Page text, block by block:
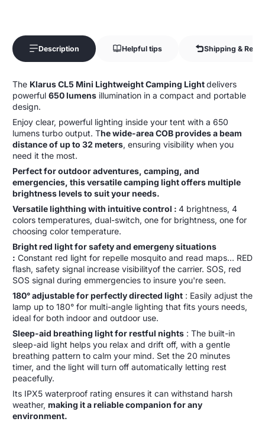
Description Helpful tips Shipping &
The Klarus CL5 Mini Lightweight Camping Lightdelivers
powerful 650 lumens illumination in a compact and portable
design.
Enjoy clear, powerful lighting inside your tent with a 650
lumens turbo output. The wide-area COB provides a beam
distance of up to 32 meters, ensuring visibility when you
need it the most.
Perfect for outdoor adventures, camping, and
emergencies, this versatile camping light offers multiple
brightness levels to suit your needs.
Versatile lighthing with intuitive control : 4 brightness, 4
colors temperatures, dual-switch, one for brightness, one for
choosing color temperature.
Bright red light for safety and emergeny situations
: Constant red light for repelle mosquito and read maps... RED
flash, safety signal increase visibilityof the carrier. SOS, red
SOS signal during emmergencies to insure you're seen.
180° adjustable for perfectly directed light : Easily adjust the
lamp up to 180° for multi-angle lighting that fits yours needs,
ideal for both indoor and outdoor use.
Sleep-aid breathing light for restful nights : The built-in
sleep-aid light helps you relax and drift off, with a gentle
breathing pattern to calm your mind. Set the 20 minutes
timer, and the light will turn off automatically letting rest
peacefully.
Its IPX5 waterproof rating ensures it can withstand harsh
weather, making it a reliable companion for any
environment.